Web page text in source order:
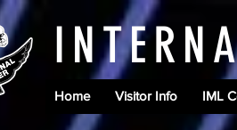
Home Visitor Info IML